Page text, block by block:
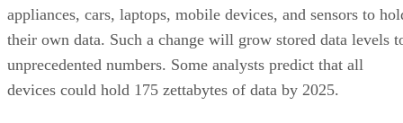
appliances, cars, laptops, mobile devices, and sensors to
their own data. Such a change will grow stored data levels
unprecedented numbers. Some analysts predict that all
devices could hold 175 zettabytes of data by 2025.